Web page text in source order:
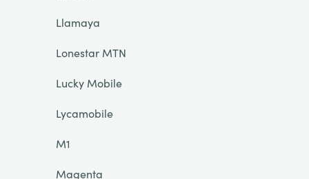
Llamaya
Lonestar MTN
Lucky Mobile
Lycamobile
M1
Magenta